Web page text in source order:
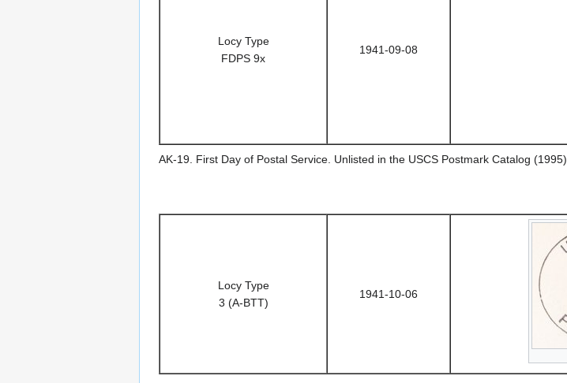
Locy Type
FDPS 9x
1941-09-08
AK-19. First Day of Postal Service. Unlisted in the USCS Postmark Catalog (1995).
Locy Type
3 (A-BTT)
1941-10-06